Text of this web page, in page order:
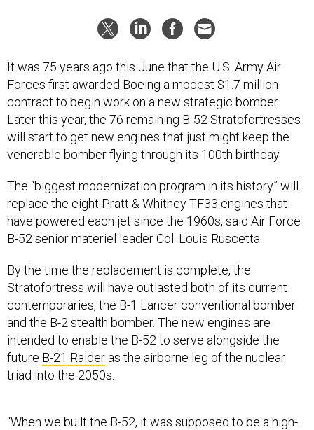
It was 75 years ago this June that the U.S. Army Air
Forces first awarded Boeing a modest $1.7 million
contract to begin work on a new strategic bomber.
Later this year, the 76 remaining B-52 Stratofortresses
will start to get new engines that just might keep the
venerable bomber flying through its 100th birthday.
The “biggest modernization program in its history” will
replace the eight Pratt & Whitney TF33 engines that
have powered each jet since the 1960s, said Air Force
B-52 senior materiel leader Col. Louis Ruscetta.
By the time the replacement is complete, the
Stratofortress will have outlasted both of its current
contemporaries, the B-1 Lancer conventional bomber
and the B-2 stealth bomber. The new engines are
intended to enable the B-52 to serve alongside the
future B-21 Raider as the airborne leg of the nuclear
triad into the 2050s.
“When we built the B-52, it was supposed to be a high-